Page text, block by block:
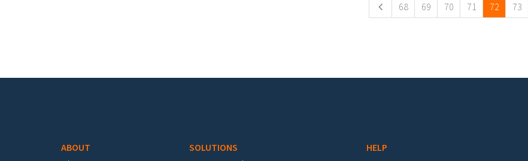
68 69 70 71 72 73
ABOUT SOLUTIONS HELP